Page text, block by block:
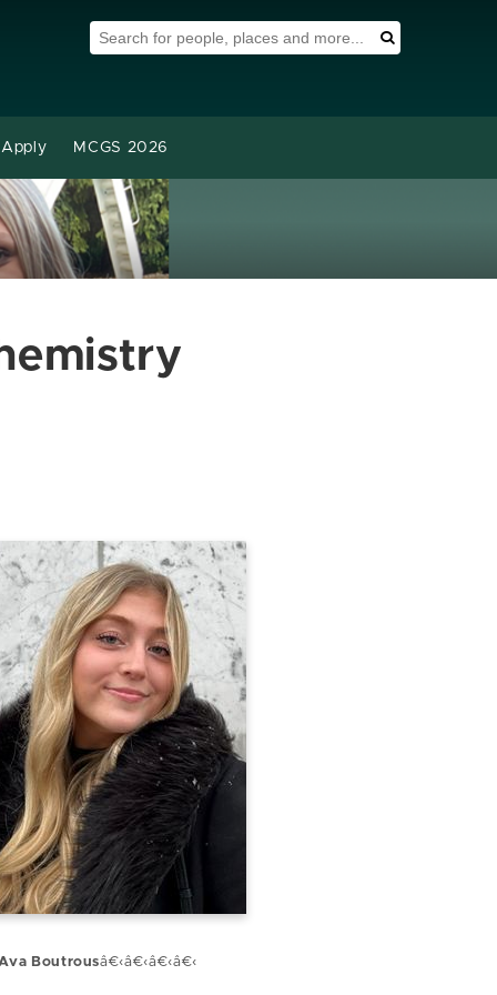
Search Tool
Apply MCGS 2026
Boutrousâ€‹â€‹â€‹â€‹